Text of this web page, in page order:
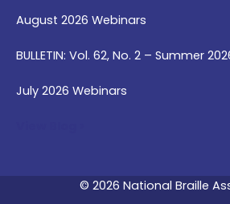
August 2026 Webinars
BULLETIN: Vol. 62, No. 2 – Summer
July 2026 Webinars
© 2026 National Braille